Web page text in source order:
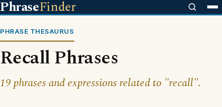
PhraseFinder
PHRASE THESAURUS
Recall Phrases
19 phrases and expressions related to "recall".